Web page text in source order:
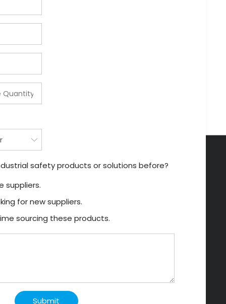
safety products or solutions before?
suppliers.
for new suppliers.
sourcing these products.
Submit